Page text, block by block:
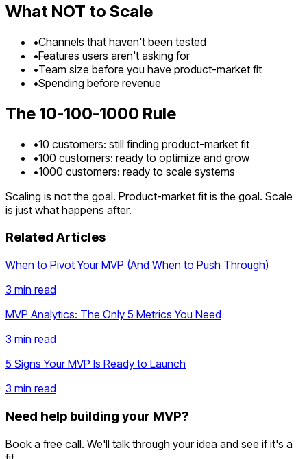
What NOT to Scale
•Channels that haven't been tested
•Features users aren't asking for
•Team size before you have product-market fit
•Spending before revenue
The 10-100-1000 Rule
•10 customers: still finding product-market fit
•100 customers: ready to optimize and grow
•1000 customers: ready to scale systems
Scaling is not the goal. Product-market fit is the goal. Scale
is just what happens after.
Related Articles
When to Pivot Your MVP (And When to Push Through)
3 min read
MVP Analytics: The Only 5 Metrics You Need
3 min read
5 Signs Your MVP Is Ready to Launch
3 min read
Need help building your MVP?
Book a free call. We'll talk through your idea and see if it's a